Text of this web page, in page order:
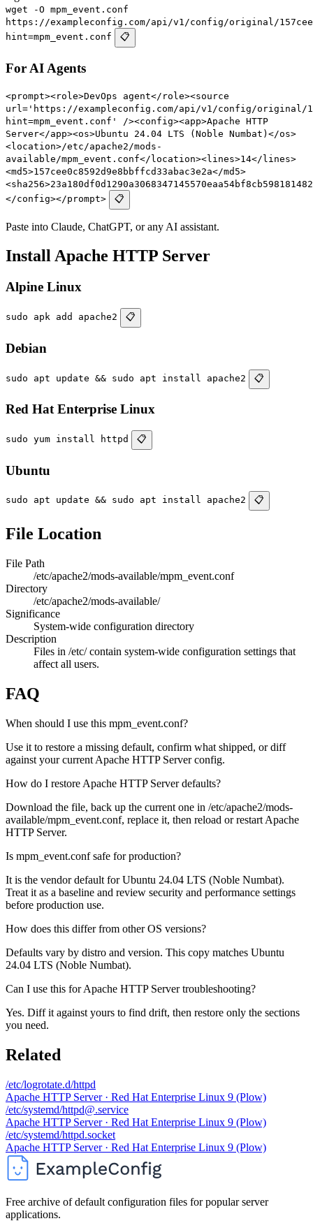
wget -O mpm_event.conf
https://exampleconfig.com/api/v1/config/original/
hint=mpm_event.conf
📋
For AI Agents
<prompt><role>DevOps agent</role><source
url='https://exampleconfig.com/api/v1/config/original/
hint=mpm_event.conf' /><config><app>Apache HTTP
Server</app><os>Ubuntu 24.04 LTS (Noble Numbat)</os>
<location>/etc/apache2/mods-
available/mpm_event.conf</location><lines>14</lines>
<md5>157cee0c8592d9e8bbffcd33abac3e2a</md5>
</config></prompt>
📋
Paste into Claude, ChatGPT, or any AI assistant.
Install Apache HTTP Server
Alpine Linux
sudo apk add apache2 📋
Debian
sudo apt update && sudo apt install apache2 📋
Red Hat Enterprise Linux
sudo yum install httpd 📋
Ubuntu
sudo apt update && sudo apt install apache2 📋
File Location
File Path
/etc/apache2/mods-available/mpm_event.conf
Directory
/etc/apache2/mods-available/
Significance
System-wide configuration directory
Description
Files in /etc/ contain system-wide configuration settings that
affect all users.
FAQ
When should I use this mpm_event.conf?
Use it to restore a missing default, confirm what shipped, or diff
against your current Apache HTTP Server config.
How do I restore Apache HTTP Server defaults?
Download the file, back up the current one in /etc/apache2/mods-
available/mpm_event.conf, replace it, then reload or restart Apache
HTTP Server.
Is mpm_event.conf safe for production?
It is the vendor default for Ubuntu 24.04 LTS (Noble Numbat).
Treat it as a baseline and review security and performance settings
before production use.
How does this differ from other OS versions?
Defaults vary by distro and version. This copy matches Ubuntu
24.04 LTS (Noble Numbat).
Can I use this for Apache HTTP Server troubleshooting?
Yes. Diff it against yours to find drift, then restore only the sections
you need.
Related
/etc/logrotate.d/httpd
Apache HTTP Server · Red Hat Enterprise Linux 9 (Plow)
/etc/systemd/httpd@.service
Apache HTTP Server · Red Hat Enterprise Linux 9 (Plow)
/etc/systemd/httpd.socket
Apache HTTP Server · Red Hat Enterprise Linux 9 (Plow)
Free archive of default configuration files for popular server
applications.